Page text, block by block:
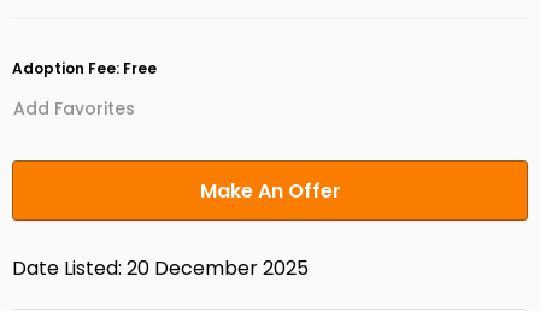
Adoption Fee: Free
Add Favorites
Make An Offer
Date Listed: 20 December 2025